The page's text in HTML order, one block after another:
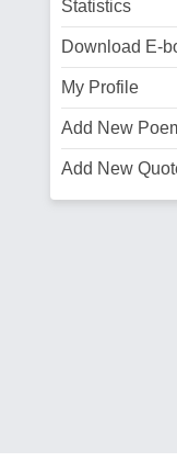
Statistics
Download E-
My Profile
Add New
Add New